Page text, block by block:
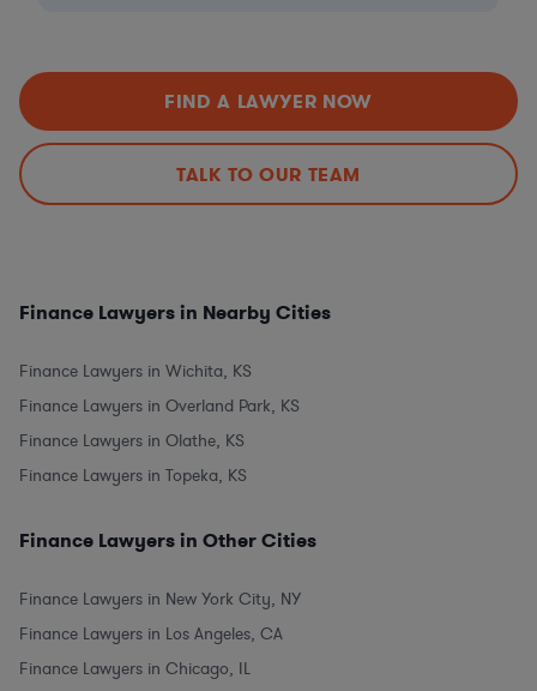
FIND A LAWYER NOW
TALK TO OUR TEAM
Finance Lawyers in Nearby Cities
Finance Lawyers in Wichita, KS
Finance Lawyers in Overland Park, KS
Finance Lawyers in Olathe, KS
Finance Lawyers in Topeka, KS
Finance Lawyers in Other Cities
Finance Lawyers in New York City, NY
Finance Lawyers in Los Angeles, CA
Finance Lawyers in Chicago, IL